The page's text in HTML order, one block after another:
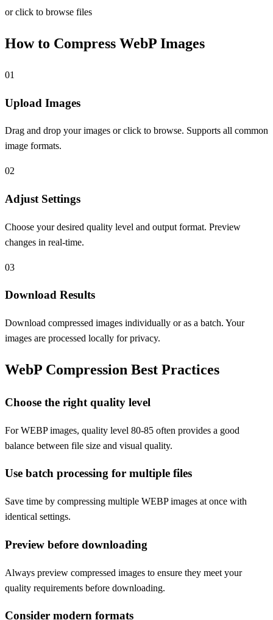
or click to browse files
How to Compress WebP Images
01
Upload Images
Drag and drop your images or click to browse. Supports all common
image formats.
02
Adjust Settings
Choose your desired quality level and output format. Preview
changes in real-time.
03
Download Results
Download compressed images individually or as a batch. Your
images are processed locally for privacy.
WebP Compression Best Practices
Choose the right quality level
For WEBP images, quality level 80-85 often provides a good
balance between file size and visual quality.
Use batch processing for multiple files
Save time by compressing multiple WEBP images at once with
identical settings.
Preview before downloading
Always preview compressed images to ensure they meet your
quality requirements before downloading.
Consider modern formats